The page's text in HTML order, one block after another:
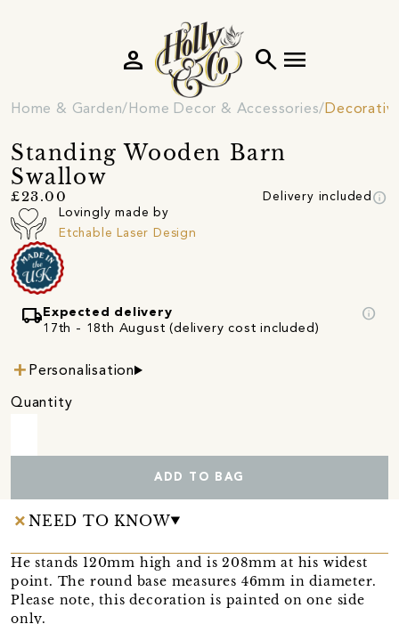
search menu
person
Home & Garden Home Decor & Accessories
Standing Wooden Barn
Swallow
£23.00 Delivery included info
Lovingly made by
Etchable Laser Design
local_shipping Expected delivery
17th - 18th August (delivery cost included)
info
Personalisation
Quantity
ADD TO BAG
NEED TO KNOW
He stands 120mm high and is 208mm at his widest
point. The round base measures 46mm in diameter.
Please note, this decoration is painted on one side
only.